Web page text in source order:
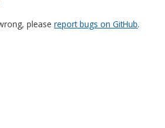
pleasereport bugs on GitHub.